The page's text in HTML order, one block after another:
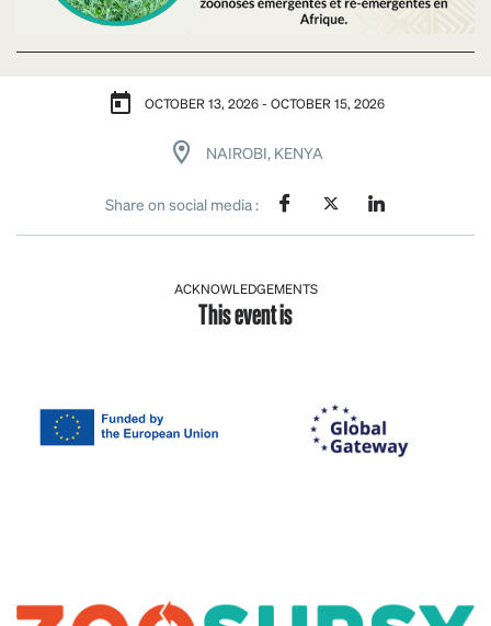
OCTOBER 13, 2026 - OCTOBER 15, 2026
NAIROBI, KENYA
Share on social media :
ACKNOWLEDGEMENTS
This event is